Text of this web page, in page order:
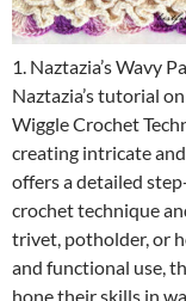
1. Naztazia’s Wavy
Naztazia’s tutorial
Wiggle Crochet
creating intricate
offers a detailed
crochet technique
trivet, potholder, or
and functional use,
hone their skills in